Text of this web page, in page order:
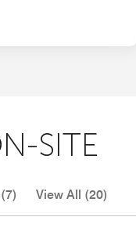
SITE
View All (20)